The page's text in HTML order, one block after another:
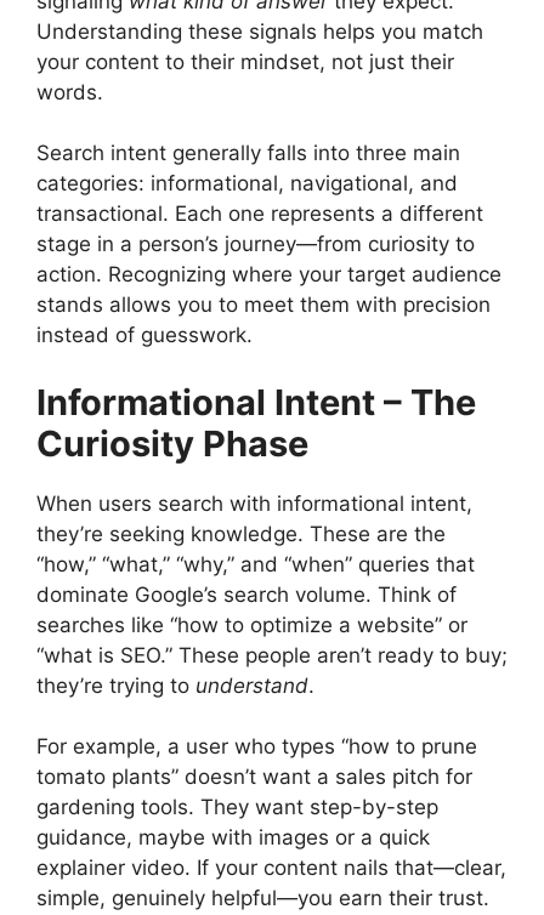
Understanding these signals helps you match
your content to their mindset, not just their
words.
Search intent generally falls into three main
categories: informational, navigational, and
transactional. Each one represents a different
stage in a person’s journey—from curiosity to
action. Recognizing where your target audience
stands allows you to meet them with precision
instead of guesswork.
Informational Intent – The
Curiosity Phase
When users search with informational intent,
they’re seeking knowledge. These are the
“how,” “what,” “why,” and “when” queries that
dominate Google’s search volume. Think of
searches like “how to optimize a website” or
“what is SEO.” These people aren’t ready to buy;
they’re trying to understand.
For example, a user who types “how to prune
tomato plants” doesn’t want a sales pitch for
gardening tools. They want step-by-step
guidance, maybe with images or a quick
explainer video. If your content nails that—clear,
simple, genuinely helpful—you earn their trust.